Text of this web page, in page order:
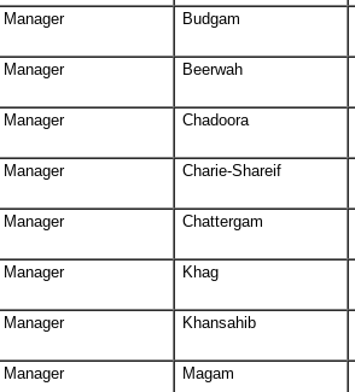
Budgam
Beerwah
Chadoora
Charie-Shareif
Chattergam
Khag
Khansahib
Magam